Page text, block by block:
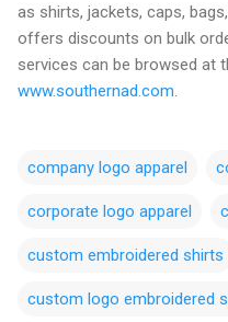
as shirts, jackets, caps,
offers discounts on bulk
services can be browsed at
www.southernad.com.
company logo apparel
corporate logo apparel
custom embroidered shirts
custom logo embroidered